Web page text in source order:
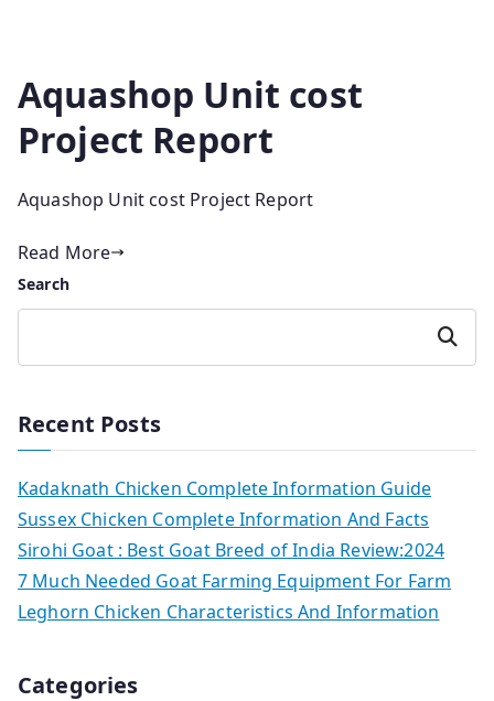
Aquashop Unit cost
Project Report
Aquashop Unit cost Project Report
Read More
Search
Search
Recent Posts
Kadaknath Chicken Complete Information Guide
Sussex Chicken Complete Information And Facts
Sirohi Goat : Best Goat Breed of India Review:2024
7 Much Needed Goat Farming Equipment For Farm
Leghorn Chicken Characteristics And Information
Categories